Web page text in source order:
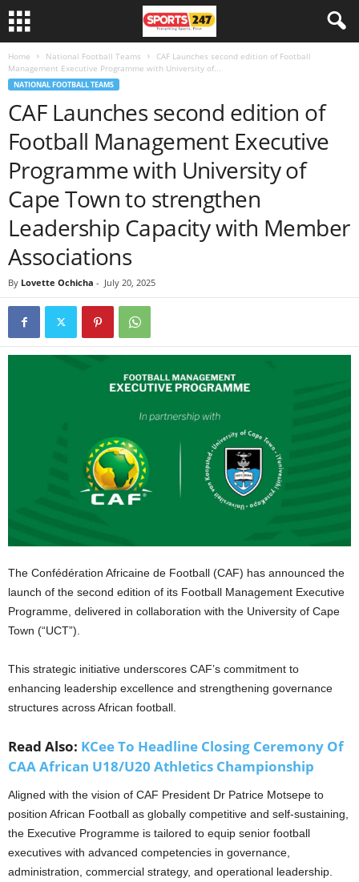
Home National Football Teams
CAF Launches second edition of Football
Management Executive Programme with University of...
NATIONAL FOOTBALL TEAMS
CAF Launches second edition of
Football Management Executive
Programme with University of
Cape Town to strengthen
Leadership Capacity with Member
Associations
By Lovette Ochicha - July 20, 2025
The Confédération Africaine de Football (CAF) has announced the
launch of the second edition of its Football Management Executive
Programme, delivered in collaboration with the University of Cape
Town (“UCT”).
This strategic initiative underscores CAF’s commitment to
enhancing leadership excellence and strengthening governance
structures across African football.
Read Also: KCee To Headline Closing Ceremony Of
CAA African U18/U20 Athletics Championship
Aligned with the vision of CAF President Dr Patrice Motsepe to
position African Football as globally competitive and self-sustaining,
the Executive Programme is tailored to equip senior football
executives with advanced competencies in governance,
administration, commercial strategy, and operational leadership.